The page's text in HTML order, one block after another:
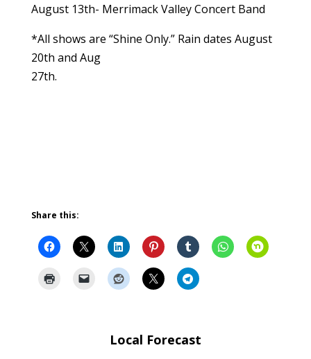
August 13th- Merrimack Valley Concert Band
*All shows are “Shine Only.” Rain dates August
20th and Aug
27th.
Share this:
Local Forecast